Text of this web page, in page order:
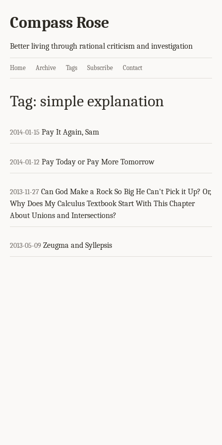
Compass Rose
Better living through rational criticism and investigation
Home Archive Tags Subscribe Contact
Tag: simple explanation
2014-01-15 Pay It Again, Sam
2014-01-12 Pay Today or Pay More Tomorrow
2013-11-27 Can God Make a Rock So Big He Can't Pick it Up? Or,
Why Does My Calculus Textbook Start With This Chapter
About Unions and Intersections?
2013-05-09 Zeugma and Syllepsis